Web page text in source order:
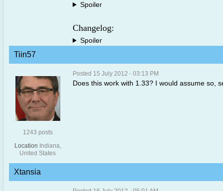
Spoiler
Changelog:
Spoiler
Tiin57
1243 posts
Location Indiana,
United States
Posted 15 July 2012 - 03:13 PM
Does this work with 1.33? I would assume so,
Xtansia